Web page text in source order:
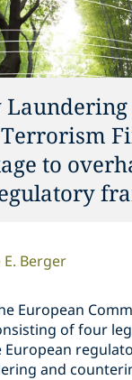
to
Berger
European
of four
and